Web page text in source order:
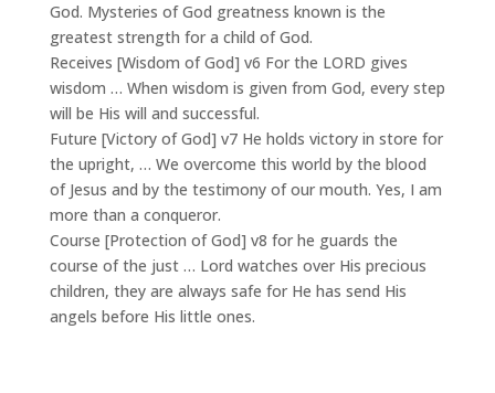
God. Mysteries of God greatness known is the
greatest strength for a child of God.
Receives [Wisdom of God] v6 For the LORD gives
wisdom … When wisdom is given from God, every step
will be His will and successful.
Future [Victory of God] v7 He holds victory in store for
the upright, … We overcome this world by the blood
of Jesus and by the testimony of our mouth. Yes, I am
more than a conqueror.
Course [Protection of God] v8 for he guards the
course of the just … Lord watches over His precious
children, they are always safe for He has send His
angels before His little ones.